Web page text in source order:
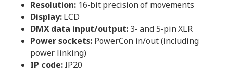
Resolution: 16-bit precision of movements
Display: LCD
DMX data input/output: 3- and 5-pin XLR
Power sockets: PowerCon in/out (including
power linking)
IP code: IP20